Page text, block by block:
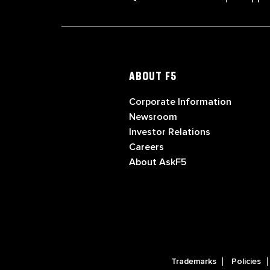
ABOUT F5
Corporate Information
Newsroom
Investor Relations
Careers
About AskF5
Trademarks
Policies